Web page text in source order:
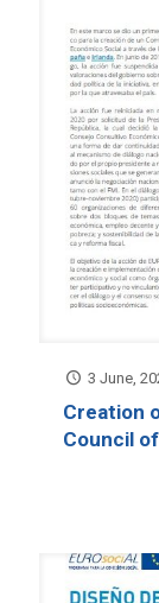
3 June,
Creation
Council